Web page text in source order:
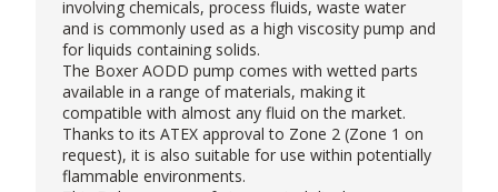
involving chemicals, process fluids, waste water
and is commonly used as a high viscosity pump and
for liquids containing solids.
The Boxer AODD pump comes with wetted parts
available in a range of materials, making it
compatible with almost any fluid on the market.
Thanks to its ATEX approval to Zone 2 (Zone 1 on
request), it is also suitable for use within potentially
flammable environments.